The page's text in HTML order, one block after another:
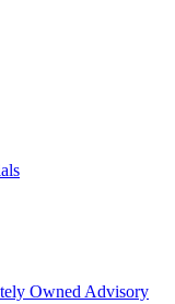
Owned Advisory